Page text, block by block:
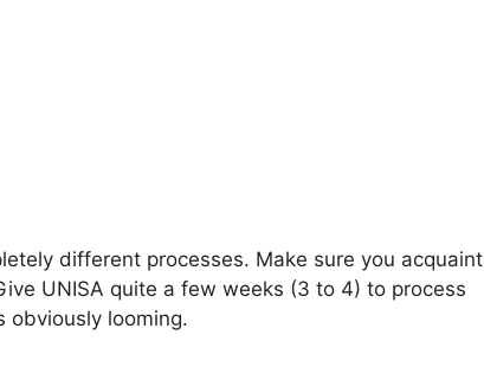
different processes. Make sure you acquaint
UNISA quite a few weeks (3 to 4) to process
obviously looming.